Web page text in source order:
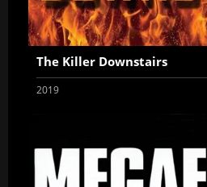
The Killer Downstairs
2019